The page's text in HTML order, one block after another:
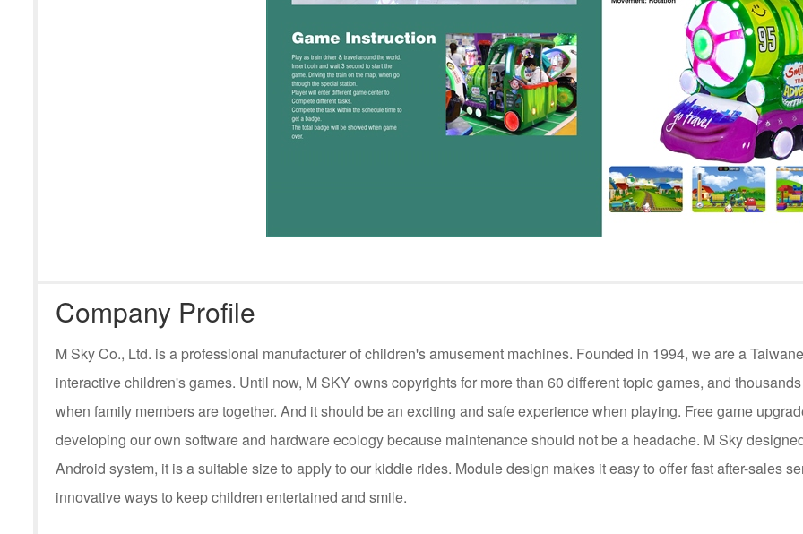
Company Profile
M Sky Co., Ltd. is a professional manufacturer of children's amusement machines. Founded in 1994, we are a
interactive children's games. Until now, M SKY owns copyrights for more than 60 different topic games, and
when family members are together. And it should be an exciting and safe experience when playing. Free game
developing our own software and hardware ecology because maintenance should not be a headache. M Sky
Android system, it is a suitable size to apply to our kiddie rides. Module design makes it easy to offer fast after-sales
innovative ways to keep children entertained and smile.